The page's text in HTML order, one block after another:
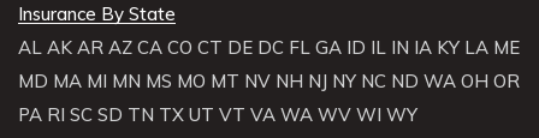
Insurance By State
AL AK AR AZ CA CO CT DE DC FL GA ID IL IN IA KY LA ME
MD MA MI MN MS MO MT NV NH NJ NY NC ND WA OH OR
PA RI SC SD TN TX UT VT VA WA WV WI WY